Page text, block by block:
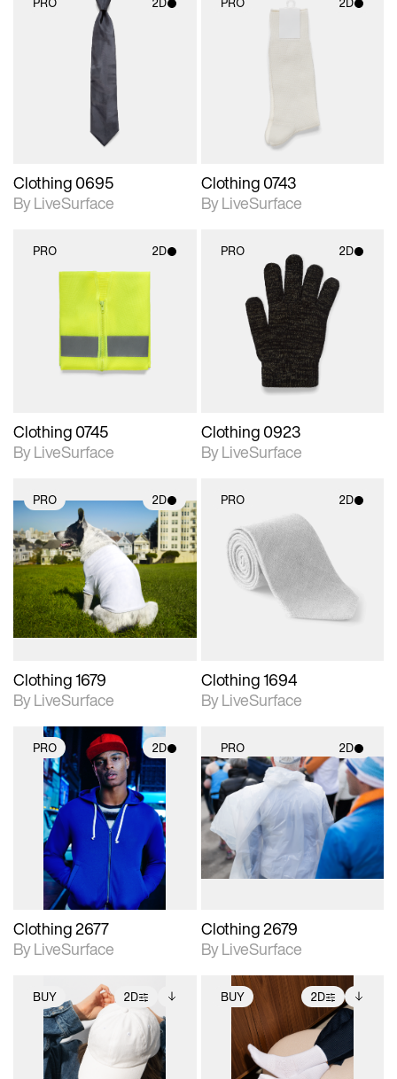
2D scene with
photographic details.
Includes support for
materials and lighting.
Clothing 0695
By LiveSurface
2D scene with
photographic details.
Includes support for
Clothing 0743
By LiveSurface
PRO 2D
2D scene with
photographic details.
Includes support for
materials and lighting.
Clothing 0745
By LiveSurface
PRO 2D
2D scene with
photographic details.
Includes support for
materials and lighting.
Clothing 0923
By LiveSurface
PRO 2D
2D scene with
photographic details.
Includes support for
materials and lighting.
Clothing 1679
By LiveSurface
PRO 2D
2D scene with
photographic details.
Includes support for
materials and lighting.
Clothing 1694
By LiveSurface
PRO 2D
2D scene with
photographic details.
Includes support for
materials and lighting.
Clothing 2677
By LiveSurface
PRO 2D
2D scene with
photographic details.
Includes support for
materials and lighting.
Clothing 2679
By LiveSurface
BUY 2D
2D scene with
photographic details.
Includes support for
Includes additional
files when unlocked.
View Surface Info to
BUY 2D
2D scene with
photographic details.
Includes support for
Includes additional
files when unlocked.
View Surface Info to